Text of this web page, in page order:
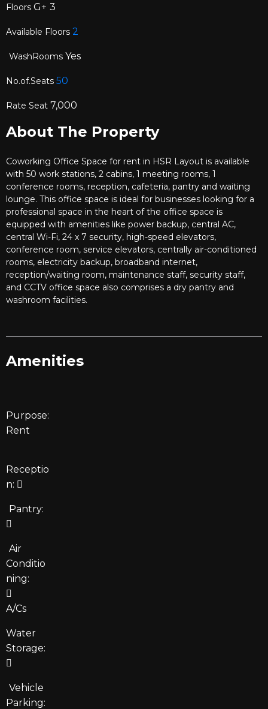
Floors G+ 3
Available Floors 2
WashRooms Yes
No.of.Seats 50
Rate Seat 7,000
About The Property
Coworking Office Space for rent in HSR Layout is available
with 50 work stations, 2 cabins, 1 meeting rooms, 1
conference rooms, reception, cafeteria, pantry and waiting
lounge. This office space is ideal for businesses looking for a
professional space in the heart of the office space is
equipped with amenities like power backup, central AC,
central Wi-Fi, 24 x 7 security, high-speed elevators,
conference room, service elevators, centrally air-conditioned
rooms, electricity backup, broadband internet,
reception/waiting room, maintenance staff, security staff,
and CCTV office space also comprises a dry pantry and
washroom facilities.
Amenities
Purpose:
Rent
Receptio
n:
Pantry:
Air
Conditio
ning:
A/Cs
Water
Storage:
Vehicle
Parking: